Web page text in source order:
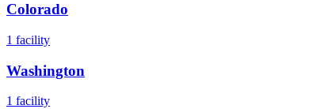
Colorado
1 facility
Washington
1 facility